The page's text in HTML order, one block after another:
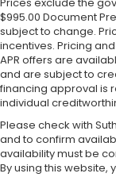
$995.00 Document
subject to change.
incentives. Pricing
APR offers are
and are subject to
financing approval is
individual
Please check with
and to confirm
availability must be
By using this